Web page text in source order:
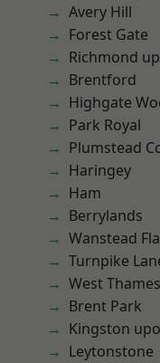
Avery Hill
Forest Gate
Richmond
Brentford
Highgate
Park Royal
Plumstead
Haringey
Ham
Berrylands
Wanstead
Turnpike
West
Brent Park
Kingston
Leytonstone